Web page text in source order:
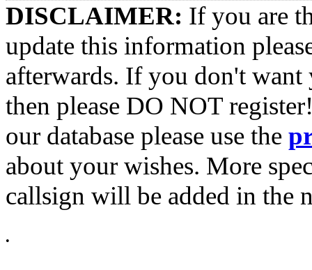
DISCLAIMER: If you are
update this information
afterwards. If you don't want
then please DO NOT
our database please use the
about your wishes. More
callsign will be added in the
•